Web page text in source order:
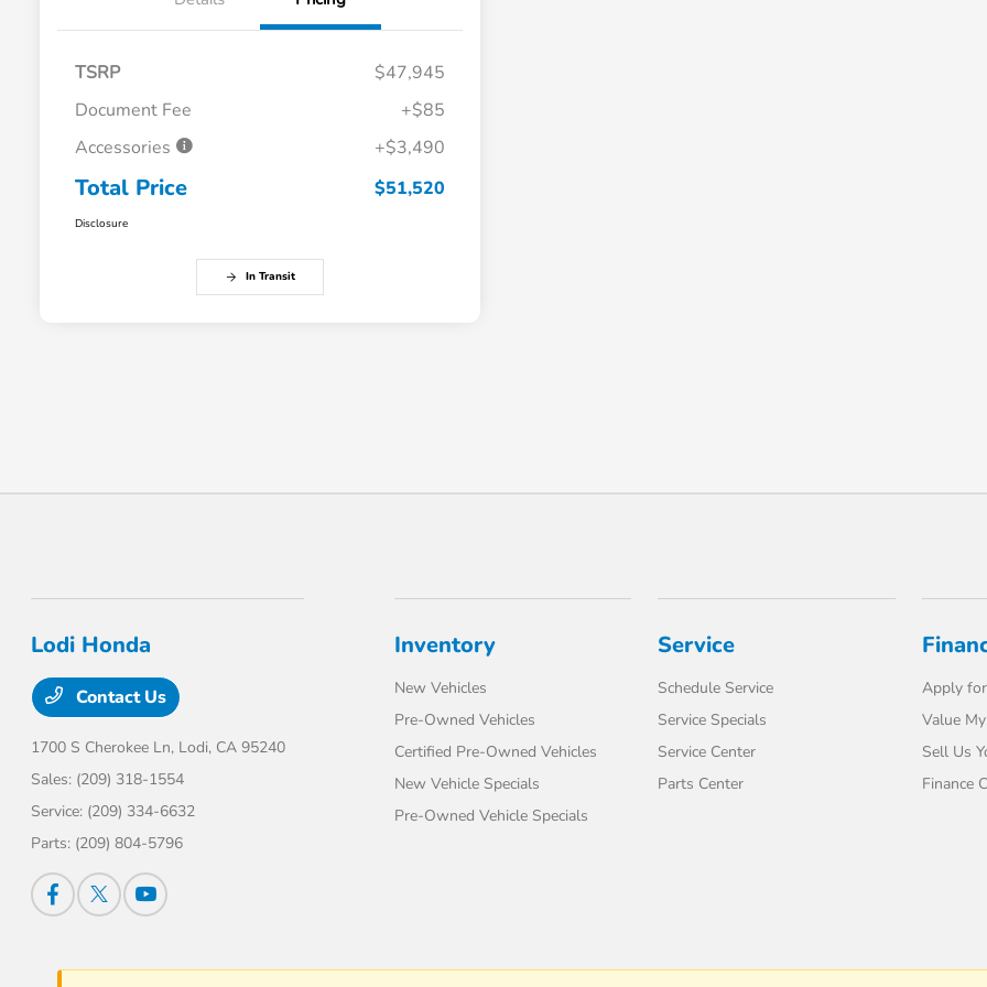
TSRP
$47,945
Document Fee
+$85
Accessories
+$3,490
Total Price $51,520
Disclosure
In Transit
Lodi Honda
Contact Us
1700 S Cherokee Ln, Lodi, CA 95240
Sales: (209) 318-1554
Service: (209) 334-6632
Parts: (209) 804-5796
Inventory
New Vehicles
Pre-Owned Vehicles
Certified Pre-Owned Vehicles
New Vehicle Specials
Pre-Owned Vehicle Specials
Service
Schedule Service
Service Specials
Service Center
Parts Center
Apply
Value
Sell Us
Finance